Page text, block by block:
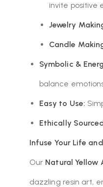
invite positive
Jewelry
Candle
Symbolic &
balance
Easy to Use:
Ethically
Infuse Your Life
Our Natural Yellow
dazzling resin art,